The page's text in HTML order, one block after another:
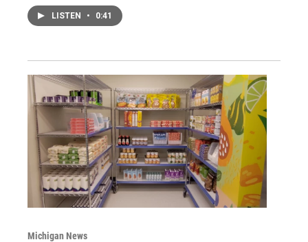
LISTEN • 0:41
Michigan News